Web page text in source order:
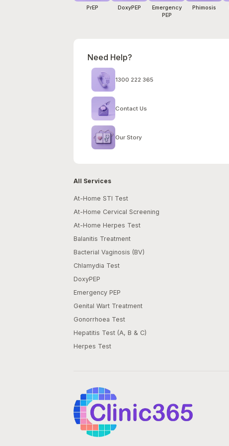
PrEP DoxyPEP
Emergency
PEP
Phimosis
Need Help?
1300 222 365
Contact Us
Our Story
All Services
At-Home STI Test
At-Home Cervical Screening
At-Home Herpes Test
Balanitis Treatment
Bacterial Vaginosis (BV)
Chlamydia Test
DoxyPEP
Emergency PEP
Genital Wart Treatment
Gonorrhoea Test
Hepatitis Test (A, B & C)
Herpes Test